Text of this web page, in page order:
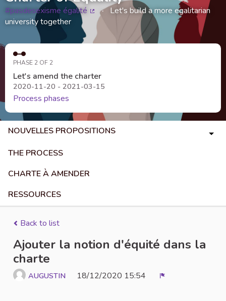
#pasdesexisme égalité
(External link)
Let's build a more egalitarian
university together
PHASE 2 OF 2
Let's amend the charter
2020-11-20 - 2021-03-15
Process phases
NOUVELLES PROPOSITIONS
THE PROCESS
CHARTE À AMENDER
RESSOURCES
Back to list
Ajouter la notion d'équité dans la
charte
AUGUSTIN 18/12/2020 15:54